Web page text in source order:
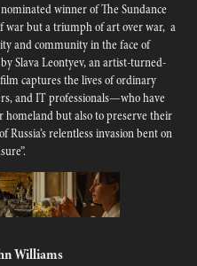
winner of The Sundance
war but a triumph of art over war, a
and community in the face of
Slava Leontyev, an artist-turned-
captures the lives of ordinary
and IT professionals—who have
but also to preserve their
relentless invasion bent on
Williams